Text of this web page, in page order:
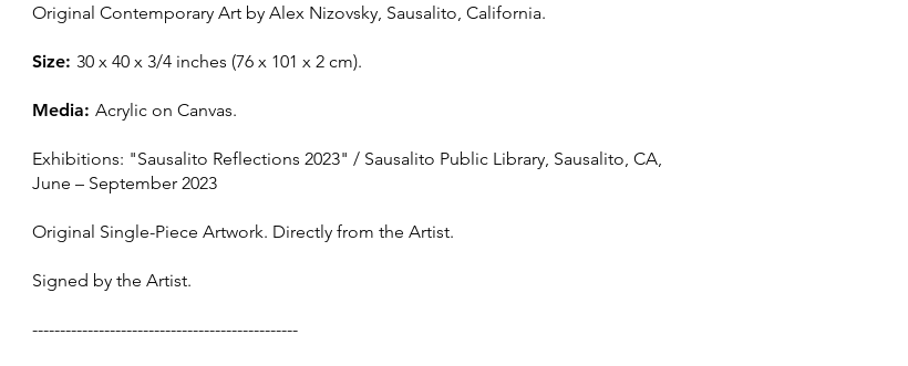
Original Contemporary Art by Alex Nizovsky, Sausalito, California.
Size: 30 x 40 x 3/4 inches (76 x 101 x 2 cm).
Media: Acrylic on Canvas.
Exhibitions: "Sausalito Reflections 2023" / Sausalito Public Library, Sausalito, CA,
June – September 2023
Original Single-Piece Artwork. Directly from the Artist.
Signed by the Artist.
------------------------------------------------